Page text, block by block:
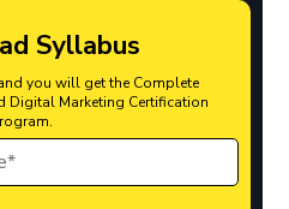
Syllabus
you will get the Complete
Digital Marketing Certification